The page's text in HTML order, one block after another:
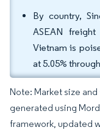
By country,
ASEAN
Vietnam is
at 5.05%
Note: Market size
generated using
framework, updated